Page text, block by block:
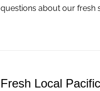
questions about our fresh
Fresh Local